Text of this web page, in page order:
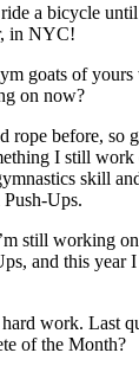
a bicycle
in NYC!
goats of
on now?
rope before, so
I still work
skill
Ups.
still working
and this year
work. Last
of the Month?